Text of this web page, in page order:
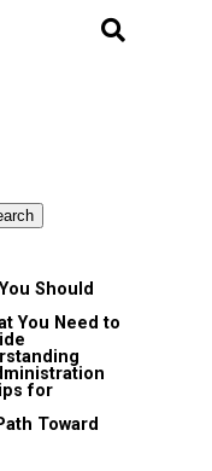
Should
You Need to
for
Toward